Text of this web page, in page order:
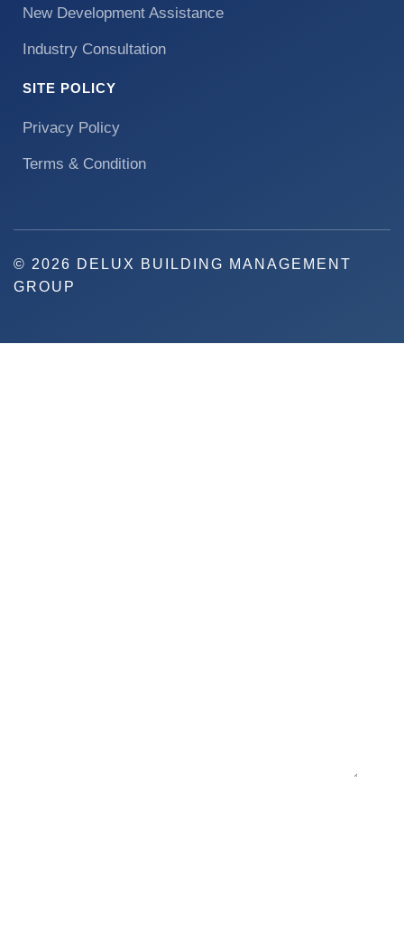
New Development Assistance
Industry Consultation
SITE POLICY
Privacy Policy
Terms & Condition
© 2026 DELUX BUILDING MANAGEMENT
GROUP